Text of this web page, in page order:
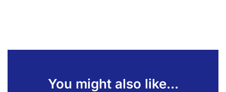
You might also like...